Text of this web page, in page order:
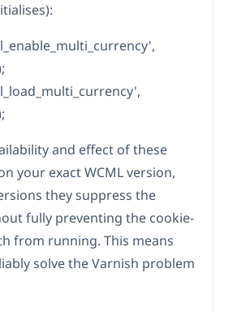
and effect of these
your exact WCML version,
they suppress the
fully preventing the cookie-
from running. This means
solve the Varnish problem